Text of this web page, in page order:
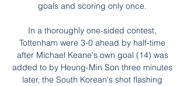
goals and scoring only once.
In a thoroughly one-sided contest,
Tottenham were 3-0 ahead by half-time
after Michael Keane's own goal (14) was
added to by Heung-Min Son three minutes
later, the South Korean's shot flashing